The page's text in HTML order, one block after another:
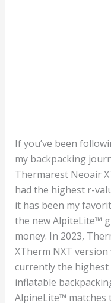
If you’ve been
my backpacking
Thermarest Neoair
had the highest r-
it has been my
the new AlpiteLite™
money. In 2023,
XTherm NXT
currently the
inflatable
AlpineLite™ matches